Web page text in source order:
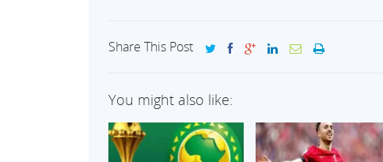
Share This Post
You might also like: